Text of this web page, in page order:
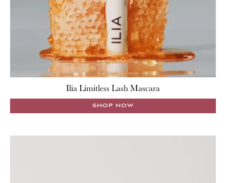
Ilia Limitless Lash Mascara
SHOP NOW